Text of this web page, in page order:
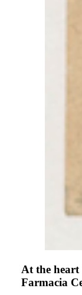
At the
Farmacia